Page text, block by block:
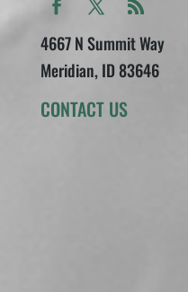
4667 N Summit Way
Meridian, ID 83646
CONTACT US